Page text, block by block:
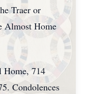
Traer or
Almost Home
Home, 714
Condolences